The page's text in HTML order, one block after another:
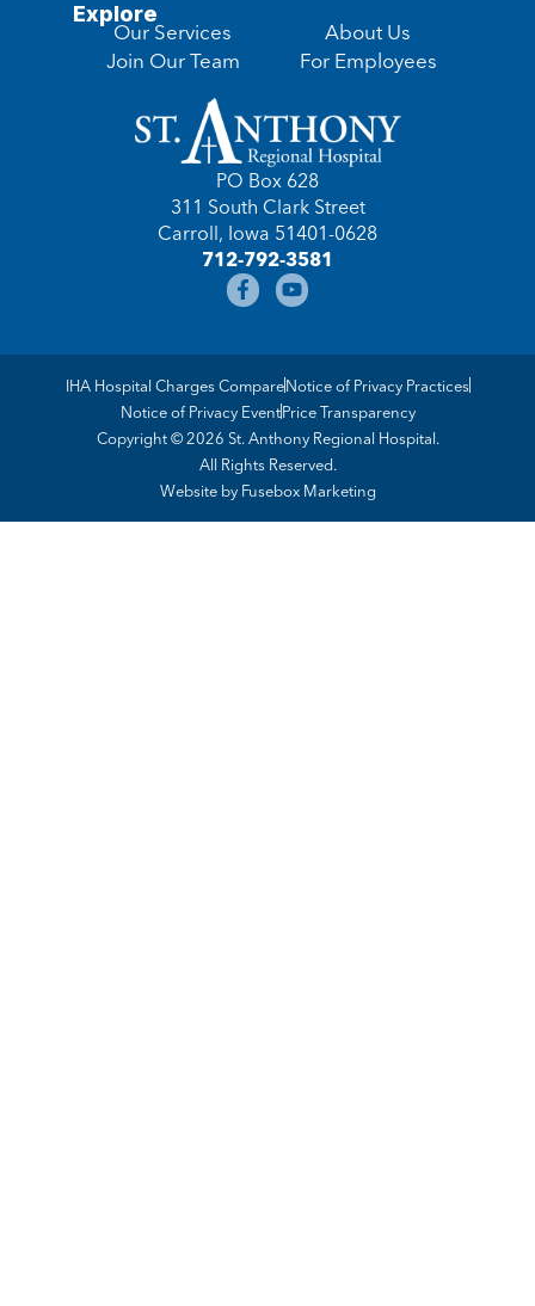
Explore
Our Services
Join Our Team
About Us
For Employees
PO Box 628
311 South Clark Street
Carroll, Iowa 51401-0628
712-792-3581
Copyright © 2026 St. Anthony Regional Hospital.
All Rights Reserved.
IHA Hospital Charges CompareNotice of Privacy Practices
Notice of Privacy EventPrice Transparency
Website by Fusebox Marketing